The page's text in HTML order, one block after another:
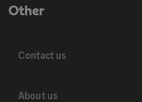
Other
Contact us
About us